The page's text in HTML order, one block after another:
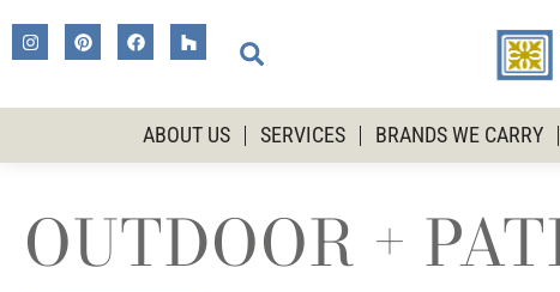
ABOUT US SERVICES BRANDS WE CARRY
OUTDOOR +